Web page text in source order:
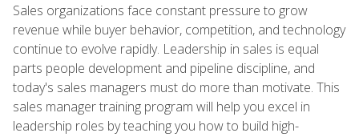
Sales organizations face constant pressure to grow
revenue while buyer behavior, competition, and technology
continue to evolve rapidly. Leadership in sales is equal
parts people development and pipeline discipline, and
today's sales managers must do more than motivate. This
sales manager training program will help you excel in
leadership roles by teaching you how to build high-